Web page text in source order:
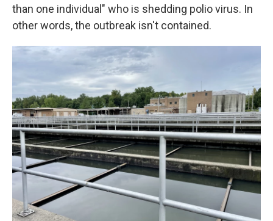
than one individual" who is shedding polio virus. In
other words, the outbreak isn't contained.